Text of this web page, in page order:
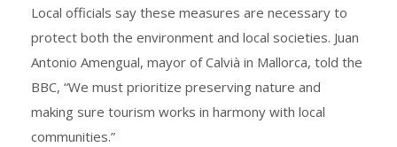
Local officials say these measures are necessary to
protect both the environment and local societies. Juan
Antonio Amengual, mayor of Calvià in Mallorca, told the
BBC, “We must prioritize preserving nature and
making sure tourism works in harmony with local
communities.”